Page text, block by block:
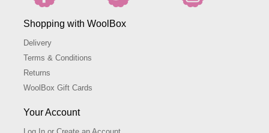
Shopping with WoolBox
Delivery
Terms & Conditions
Returns
WoolBox Gift Cards
Your Account